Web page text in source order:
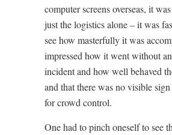
computer screens overseas, it
just the logistics alone – it was
see how masterfully it was
impressed how it went without
incident and how well behaved
and that there was no visible
for crowd control.
One had to pinch oneself to see